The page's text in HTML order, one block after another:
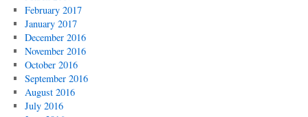
February 2017
January 2017
December 2016
November 2016
October 2016
September 2016
August 2016
July 2016